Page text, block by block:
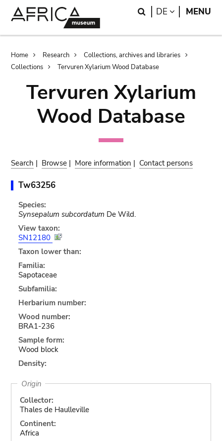
Search
DE LANGUAGE
MENU
Breadcrumb
Home Research
Collections, archives and libraries
Collections
Tervuren Xylarium Wood Database
Tervuren Xylarium
Wood Database
Search | Browse | More information | Contact persons
Tw63256
Species:
Synsepalum subcordatum De Wild.
View taxon:
SN12180
Taxon lower than:
Familia:
Sapotaceae
Subfamilia:
Herbarium number:
Wood number:
BRA1-236
Sample form:
Wood block
Density:
Origin
Collector:
Thales de Haulleville
Continent:
Africa